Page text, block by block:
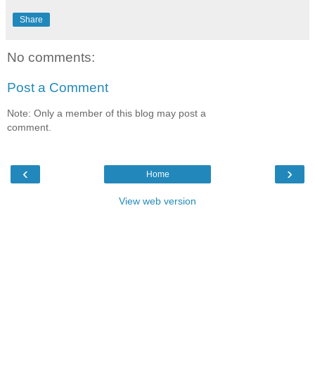
Share
No comments:
Post a Comment
Note: Only a member of this blog may post a
comment.
‹ ›
Home
View web version